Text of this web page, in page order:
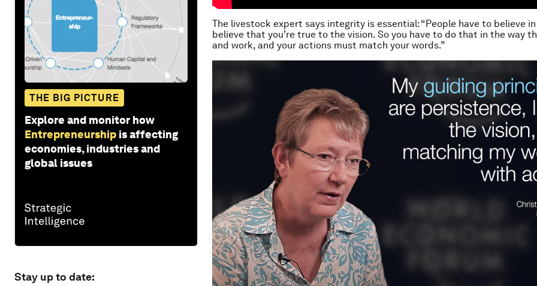
THE BIG PICTURE
Explore and monitor how
Entrepreneurship is affecting
economies, industries and
global issues
Stay up to date:
The livestock expert says integrity is essential: “People have to believe in
believe that you’re true to the vision. So you have to do that in the way
and work, and your actions must match your words.”